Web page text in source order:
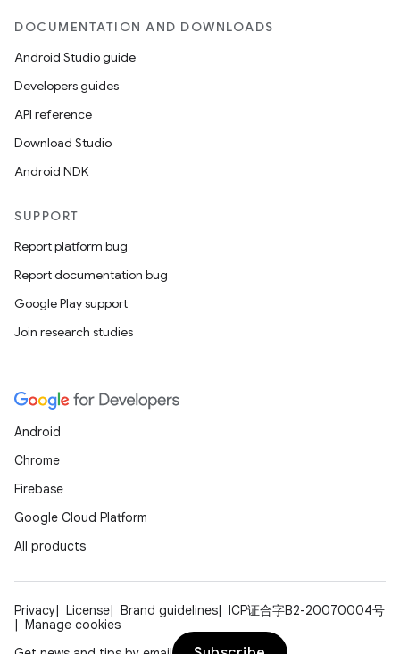
DOCUMENTATION AND DOWNLOADS
Android Studio guide
Developers guides
API reference
Download Studio
Android NDK
SUPPORT
Report platform bug
Report documentation bug
Google Play support
Join research studies
Android
Chrome
Firebase
Google Cloud Platform
All products
Privacy License Brand guidelines
ICP证合字B2-20070004号
Manage cookies